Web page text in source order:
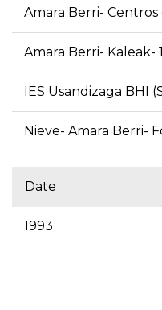
Amara Berri- Centros
Amara Berri- Kaleak-
IES Usandizaga BHI
Nieve- Amara Berri-
Date
1993